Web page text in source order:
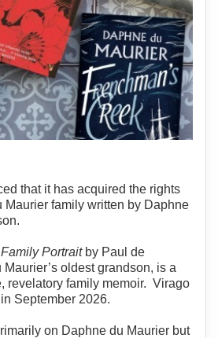
that it has acquired the rights
Maurier family written by Daphne
Portraitby Paul de
oldest grandson, is a
revelatory family memoir. Virago
September 2026.
on Daphne du Maurier but